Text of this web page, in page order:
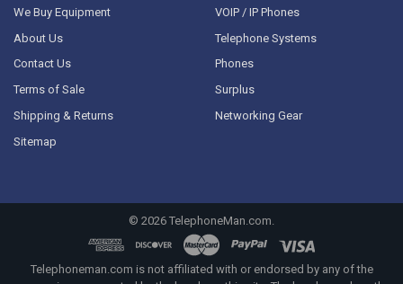
We Buy Equipment
About Us
Contact Us
Terms of Sale
Shipping & Returns
Sitemap
VOIP / IP Phones
Telephone Systems
Phones
Surplus
Networking Gear
© 2026 TelephoneMan.com.
Telephoneman.com is not affiliated with or endorsed by any of the